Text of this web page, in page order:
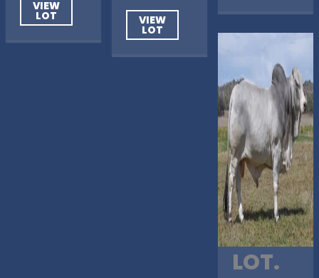
VIEW
LOT VIEW
LOT
LOT.